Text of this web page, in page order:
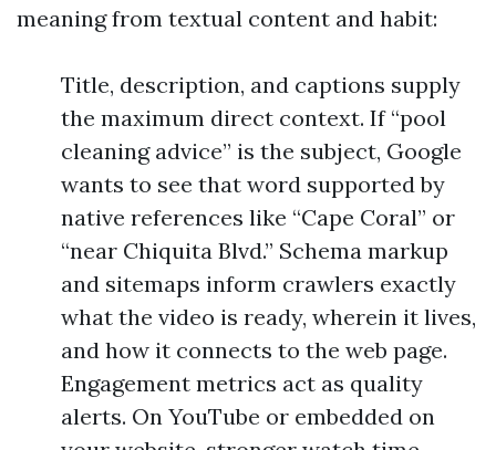
meaning from textual content and habit:
Title, description, and captions supply
the maximum direct context. If “pool
cleaning advice” is the subject, Google
wants to see that word supported by
native references like “Cape Coral” or
“near Chiquita Blvd.” Schema markup
and sitemaps inform crawlers exactly
what the video is ready, wherein it lives,
and how it connects to the web page.
Engagement metrics act as quality
alerts. On YouTube or embedded on